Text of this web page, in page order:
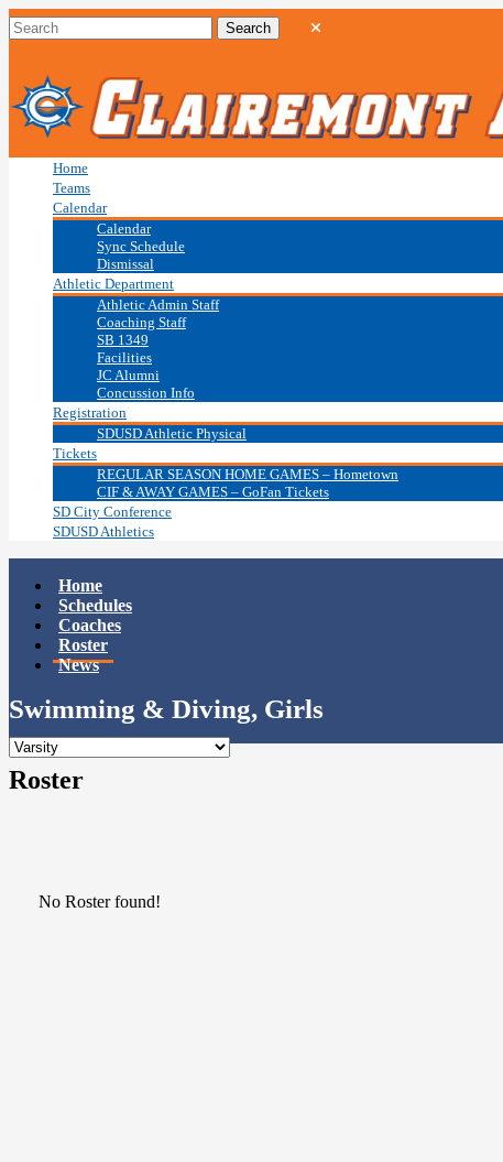
Home
Teams
Calendar
Calendar
Sync Schedule
Dismissal
Athletic Department
Athletic Admin Staff
Coaching Staff
SB 1349
Facilities
JC Alumni
Concussion Info
Registration
SDUSD Athletic Physical
Tickets
REGULAR SEASON HOME GAMES – Hometown
CIF & AWAY GAMES – GoFan Tickets
SD City Conference
SDUSD Athletics
Home
Schedules
Coaches
Roster
News
Swimming & Diving, Girls
Roster
No Roster found!